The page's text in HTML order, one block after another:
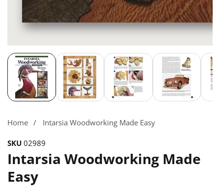
Media
gallery
Home Intarsia Woodworking Made Easy
SKU 02989
Intarsia Woodworking Made
Easy